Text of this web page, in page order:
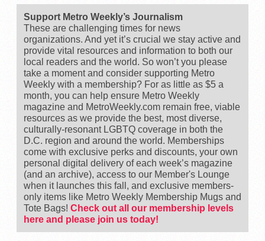
Support Metro Weekly’s Journalism
These are challenging times for news
organizations. And yet it’s crucial we stay active and
provide vital resources and information to both our
local readers and the world. So won’t you please
take a moment and consider supporting Metro
Weekly with a membership? For as little as $5 a
month, you can help ensure Metro Weekly
magazine and MetroWeekly.com remain free, viable
resources as we provide the best, most diverse,
culturally-resonant LGBTQ coverage in both the
D.C. region and around the world. Memberships
come with exclusive perks and discounts, your own
personal digital delivery of each week’s magazine
(and an archive), access to our Member's Lounge
when it launches this fall, and exclusive members-
only items like Metro Weekly Membership Mugs and
Tote Bags! Check out all our membership levels
here and please join us today!